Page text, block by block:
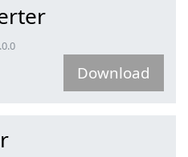
Download